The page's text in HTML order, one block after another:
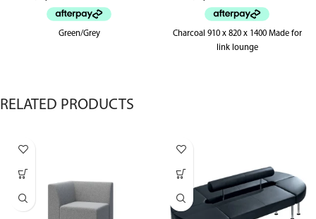
Green/Grey
Charcoal 910 x 820 x 1400 Made for
link lounge
RELATED PRODUCTS